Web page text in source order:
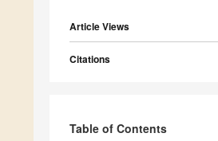
Article Views
Citations
Table of Contents